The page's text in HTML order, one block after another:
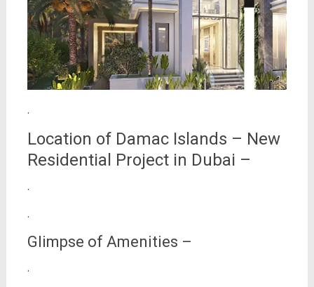
.
Location of Damac Islands – New
Residential Project in Dubai –
.
.
Glimpse of Amenities –
.